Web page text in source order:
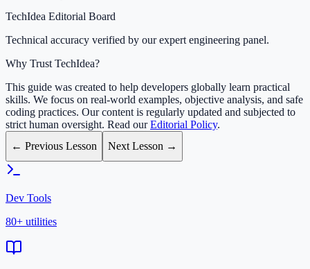
TechIdea Editorial Board
Technical accuracy verified by our expert engineering panel.
Why Trust TechIdea?
This guide was created to help developers globally learn practical
skills. We focus on real-world examples, objective analysis, and safe
coding practices. Our content is regularly updated and subjected to
strict human oversight. Read ourEditorial Policy.
← Previous Lesson
Next Lesson →
Dev Tools
80+ utilities